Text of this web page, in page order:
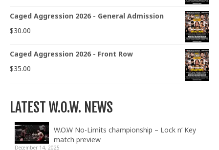
Caged Aggression 2026 - General Admission
$30.00
Caged Aggression 2026 - Front Row
$35.00
LATEST W.O.W. NEWS
W.O.W No-Limits championship – Lock n’ Key
match preview
December 14, 2025